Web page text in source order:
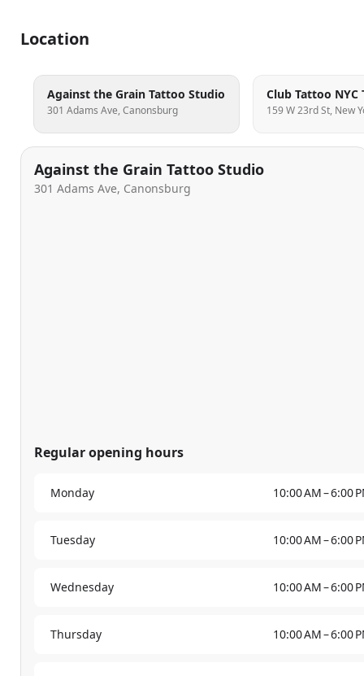
Location
Against the Grain Tattoo Studio
301 Adams Ave, Canonsburg 159 W 23rd St, New
Against the Grain Tattoo Studio
301 Adams Ave, Canonsburg
Regular opening hours
Monday 10:00 AM – 6:00
Tuesday 10:00 AM – 6:00
Wednesday 10:00 AM – 6:00
Thursday 10:00 AM – 6:00